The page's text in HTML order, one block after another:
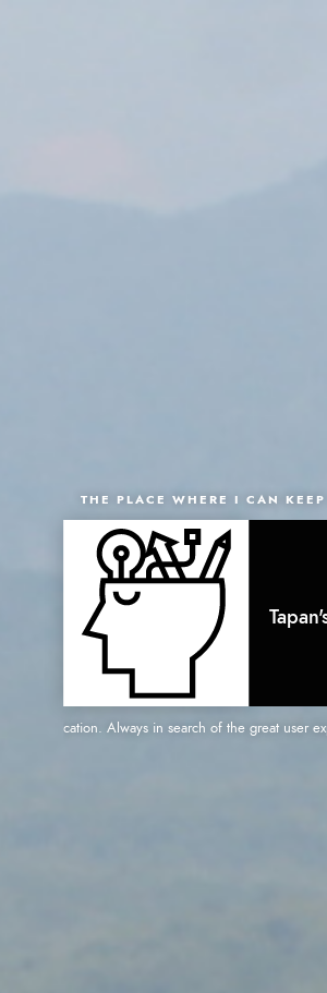
THE PLACE WHERE I CAN KEEP
application. Always in search of the great user